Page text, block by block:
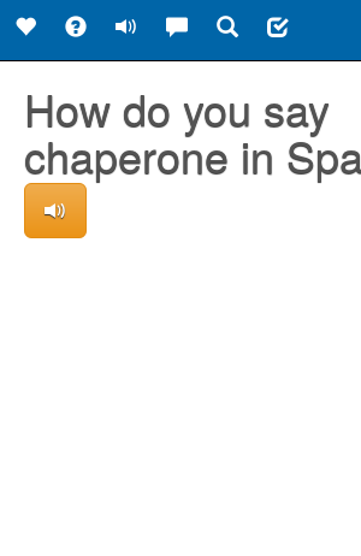
How do you say
chaperone in